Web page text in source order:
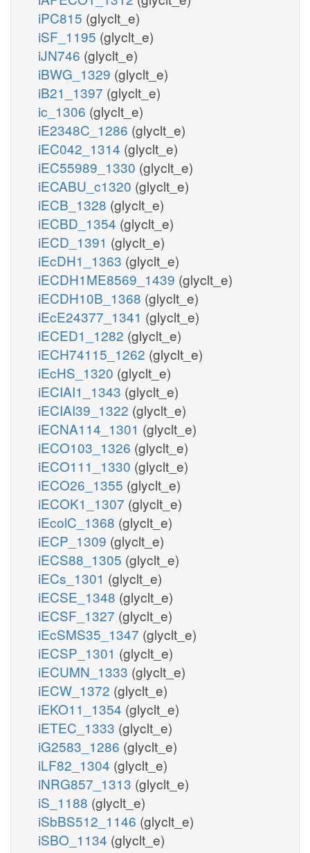
iPC815 (glyclt_e)
iSF_1195 (glyclt_e)
iJN746 (glyclt_e)
iBWG_1329 (glyclt_e)
iB21_1397 (glyclt_e)
ic_1306 (glyclt_e)
iE2348C_1286 (glyclt_e)
iEC042_1314 (glyclt_e)
iEC55989_1330 (glyclt_e)
iECABU_c1320 (glyclt_e)
iECB_1328 (glyclt_e)
iECBD_1354 (glyclt_e)
iECD_1391 (glyclt_e)
iEcDH1_1363 (glyclt_e)
iECDH1ME8569_1439 (glyclt_e)
iECDH10B_1368 (glyclt_e)
iEcE24377_1341 (glyclt_e)
iECED1_1282 (glyclt_e)
iECH74115_1262 (glyclt_e)
iEcHS_1320 (glyclt_e)
iECIAI1_1343 (glyclt_e)
iECIAI39_1322 (glyclt_e)
iECNA114_1301 (glyclt_e)
iECO103_1326 (glyclt_e)
iECO111_1330 (glyclt_e)
iECO26_1355 (glyclt_e)
iECOK1_1307 (glyclt_e)
iEcolC_1368 (glyclt_e)
iECP_1309 (glyclt_e)
iECS88_1305 (glyclt_e)
iECs_1301 (glyclt_e)
iECSE_1348 (glyclt_e)
iECSF_1327 (glyclt_e)
iEcSMS35_1347 (glyclt_e)
iECSP_1301 (glyclt_e)
iECUMN_1333 (glyclt_e)
iECW_1372 (glyclt_e)
iEKO11_1354 (glyclt_e)
iETEC_1333 (glyclt_e)
iG2583_1286 (glyclt_e)
iLF82_1304 (glyclt_e)
iNRG857_1313 (glyclt_e)
iS_1188 (glyclt_e)
iSbBS512_1146 (glyclt_e)
iSBO_1134 (glyclt_e)